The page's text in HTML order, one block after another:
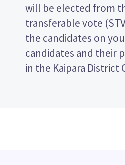
in the Kaipara